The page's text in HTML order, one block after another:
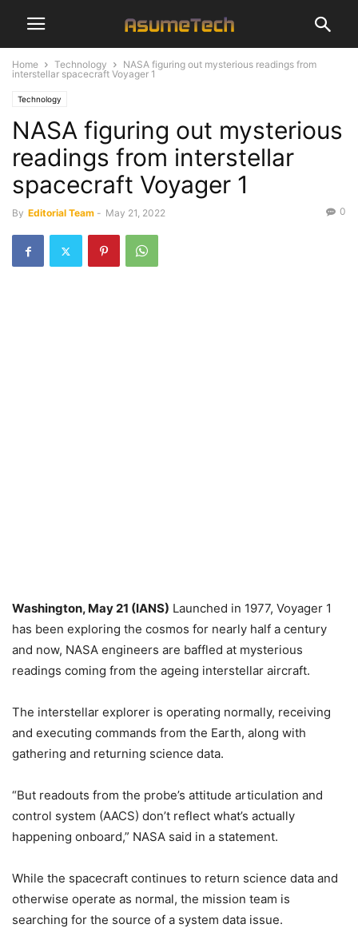
Home Technology
NASA figuring out mysterious readings from
interstellar spacecraft Voyager 1
Technology
NASA figuring out mysterious
readings from interstellar
spacecraft Voyager 1
By Editorial Team - May 21, 2022 0
Washington, May 21 (IANS) Launched in 1977, Voyager 1
has been exploring the cosmos for nearly half a century
and now, NASA engineers are baffled at mysterious
readings coming from the ageing interstellar aircraft.
The interstellar explorer is operating normally, receiving
and executing commands from the Earth, along with
gathering and returning science data.
“But readouts from the probe’s attitude articulation and
control system (AACS) don’t reflect what’s actually
happening onboard,” NASA said in a statement.
While the spacecraft continues to return science data and
otherwise operate as normal, the mission team is
searching for the source of a system data issue.